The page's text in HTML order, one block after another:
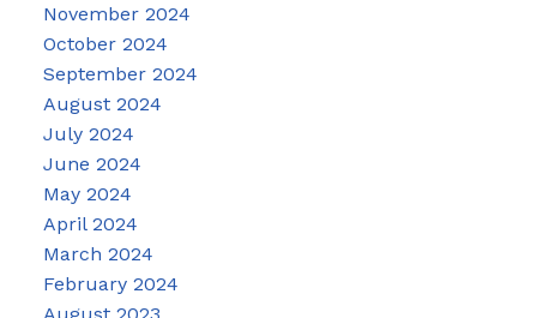
November 2024
October 2024
September 2024
August 2024
July 2024
June 2024
May 2024
April 2024
March 2024
February 2024